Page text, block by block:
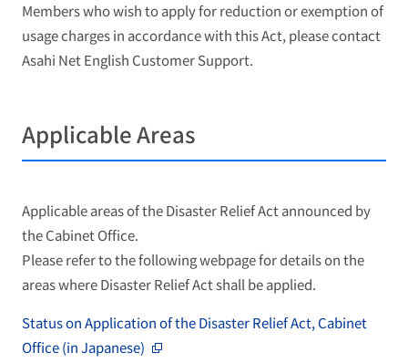
Members who wish to apply for reduction or exemption of
usage charges in accordance with this Act, please contact
Asahi Net English Customer Support.
Applicable Areas
Applicable areas of the Disaster Relief Act announced by
the Cabinet Office.
Please refer to the following webpage for details on the
areas where Disaster Relief Act shall be applied.
Status on Application of the Disaster Relief Act, Cabinet
Office (in Japanese)